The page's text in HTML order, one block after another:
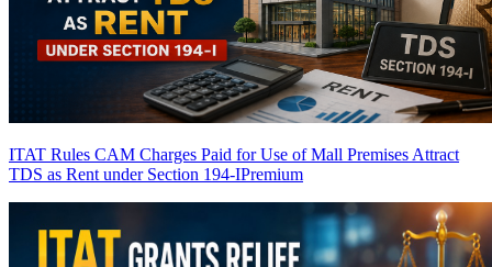
ITAT Rules CAM Charges Paid for Use of Mall Premises Attract
TDS as Rent under Section 194-IPremium